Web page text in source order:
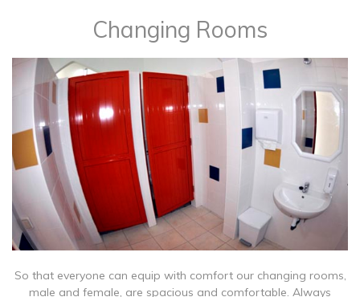
Changing Rooms
So that everyone can equip with comfort our changing rooms,
male and female, are spacious and comfortable. Always